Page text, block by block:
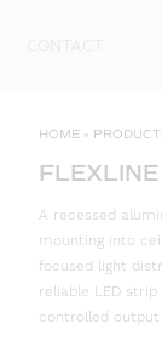
HOME »
A recessed
mounting into
focused light
reliable LED
controlled output